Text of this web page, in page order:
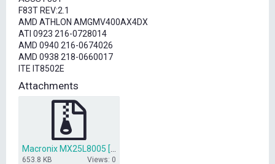
t
e
r
F83T REV:2.1
AMD ATHLON AMGMV400AX4DX
ATI 0923 216-0728014
AMD 0940 216-0674026
AMD 0938 218-0660017
ITE IT8502E
Attachments
653.8 KB Views: 0